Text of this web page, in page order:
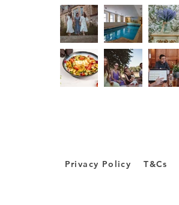
Privacy Policy T&Cs